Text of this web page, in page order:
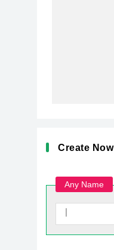
Create Now
Any Name